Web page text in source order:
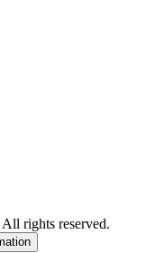
rights reserved.